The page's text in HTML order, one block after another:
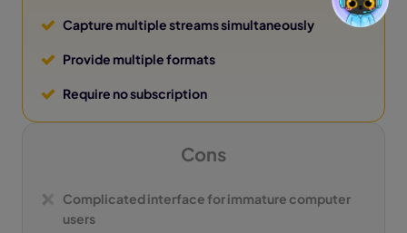
Capture multiple streams simultaneously
Provide multiple formats
Require no subscription
Cons
Complicated interface for immature computer
users